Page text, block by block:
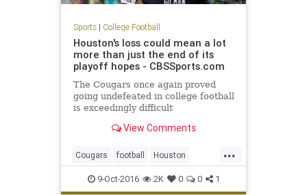
Sports| College Football
Houston's loss could mean a lot
more than just the end of its
playoff hopes - CBSSports.com
The Cougars once again proved
going undefeated in college football
is exceedingly difficult
View Comments
...
Cougars football Houston
Midshipmen Navy sports upset
9-Oct-2016 2K 0 0 1